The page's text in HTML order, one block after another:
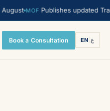
MOF Publishes updated Transfer
Book a Consultation EN |ع